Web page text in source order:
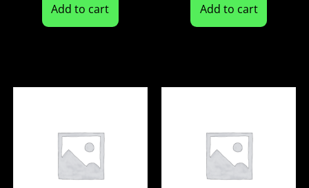
Add to cart Add to cart